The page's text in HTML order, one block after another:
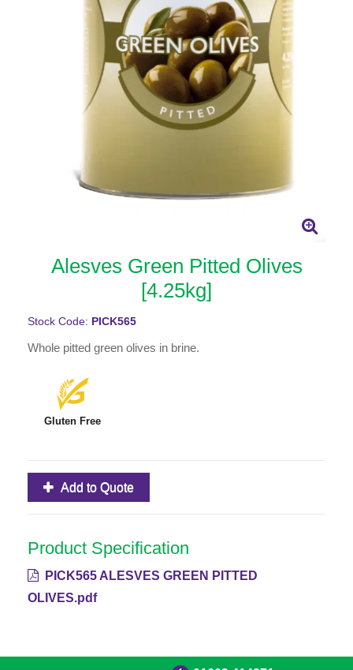
Alesves Green Pitted Olives
[4.25kg]
Stock Code: PICK565
Whole pitted green olives in brine.
Gluten Free
Add to Quote
Product Specification
PICK565 ALESVES GREEN PITTED
OLIVES.pdf